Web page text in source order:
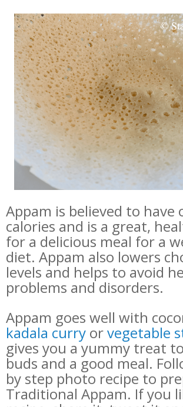
Appam is believed to have
calories and is a great,
for a delicious meal for a
diet. Appam also lowers
levels and helps to avoid
problems and disorders.
Appam goes well with
kadala curry orvegetable
gives you a yummy treat
buds and a good meal.
by step photo recipe to
Traditional Appam. If you